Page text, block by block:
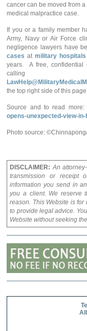
cancer can be moved from
medical malpractice case.
If you or a family member
Army, Navy or Air Force
negligence lawyers have
cases at military hospitals
years. A free, confidential
calling
the top right side of this
Source and to read more:
opens-unexpected-view-
Photo source:
DISCLAIMER: An
transmission or receipt
information you send in
you a client. We reserve
reason. This Website is
to provide legal advice.
Website without seeking